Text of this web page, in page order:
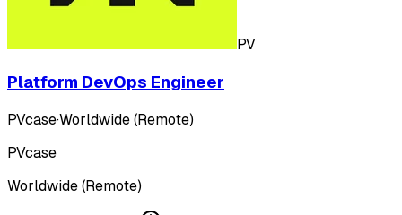
PV
Platform DevOps Engineer
PVcase·Worldwide (Remote)
PVcase
Worldwide (Remote)